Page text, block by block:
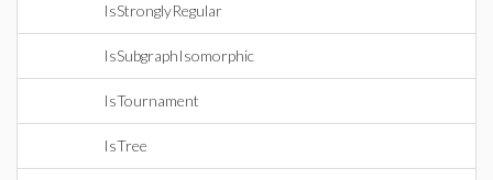
IsStronglyRegular
IsSubgraphIsomorphic
IsTournament
IsTree